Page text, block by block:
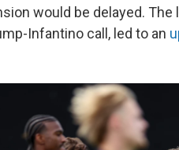
would be delayed.
Infantino call, led to an